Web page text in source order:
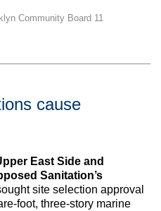
Community Board 11
cause
East Side and
Sanitation’s
site selection approval
foot, three-story marine